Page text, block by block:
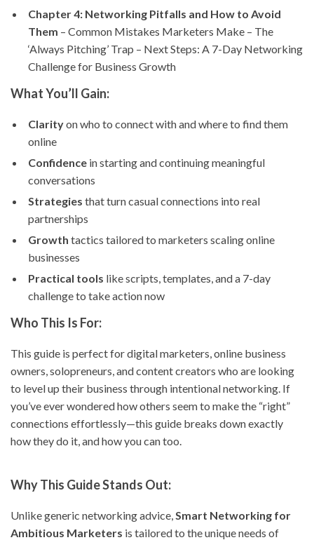
Chapter 4: Networking Pitfalls and How to Avoid
Them – Common Mistakes Marketers Make – The
‘Always Pitching’ Trap – Next Steps: A 7-Day Networking
Challenge for Business Growth
What You’ll Gain:
Clarityon who to connect with and where to find them
online
Confidence in starting and continuing meaningful
conversations
Strategies that turn casual connections into real
partnerships
Growth tactics tailored to marketers scaling online
businesses
Practical tools like scripts, templates, and a 7-day
challenge to take action now
Who This Is For:
This guide is perfect for digital marketers, online business
owners, solopreneurs, and content creators who are looking
to level up their business through intentional networking. If
you’ve ever wondered how others seem to make the “right”
connections effortlessly—this guide breaks down exactly
how they do it, and how you can too.
Why This Guide Stands Out:
Unlike generic networking advice,Smart Networking for
Ambitious Marketers is tailored to the unique needs of